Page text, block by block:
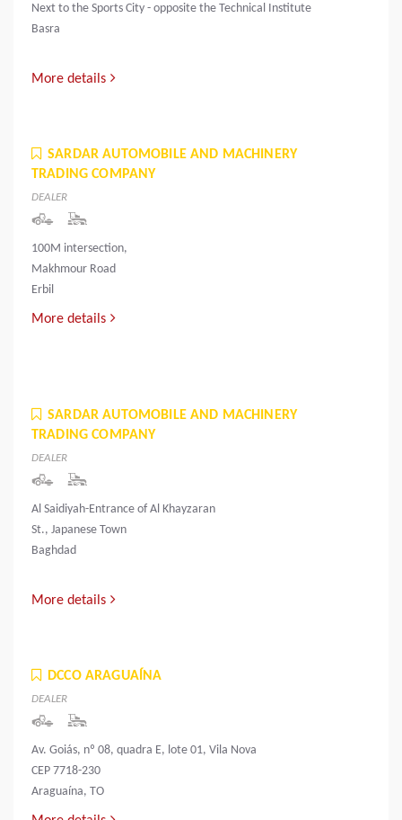
Next to the Sports City - opposite the Technical Institute
Basra
More details
SARDAR AUTOMOBILE AND MACHINERY
TRADING COMPANY
DEALER
100M intersection,
Makhmour Road
Erbil
More details
SARDAR AUTOMOBILE AND MACHINERY
TRADING COMPANY
DEALER
Al Saidiyah-Entrance of Al Khayzaran
St., Japanese Town
Baghdad
More details
DCCO ARAGUAÍNA
DEALER
Av. Goiás, nº 08, quadra E, lote 01, Vila Nova
CEP 7718-230
Araguaína, TO